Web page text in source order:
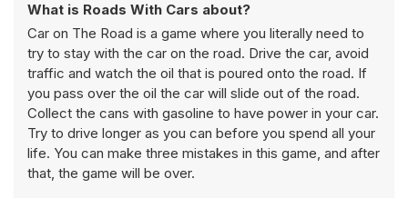
What is Roads With Cars about?
Car on The Road is a game where you literally need to
try to stay with the car on the road. Drive the car, avoid
traffic and watch the oil that is poured onto the road. If
you pass over the oil the car will slide out of the road.
Collect the cans with gasoline to have power in your car.
Try to drive longer as you can before you spend all your
life. You can make three mistakes in this game, and after
that, the game will be over.